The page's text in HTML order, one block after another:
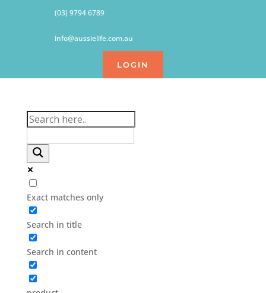
(03) 9794 6789
info@aussielife.com.au
LOGIN
Exact matches only
Search in title
Search in content